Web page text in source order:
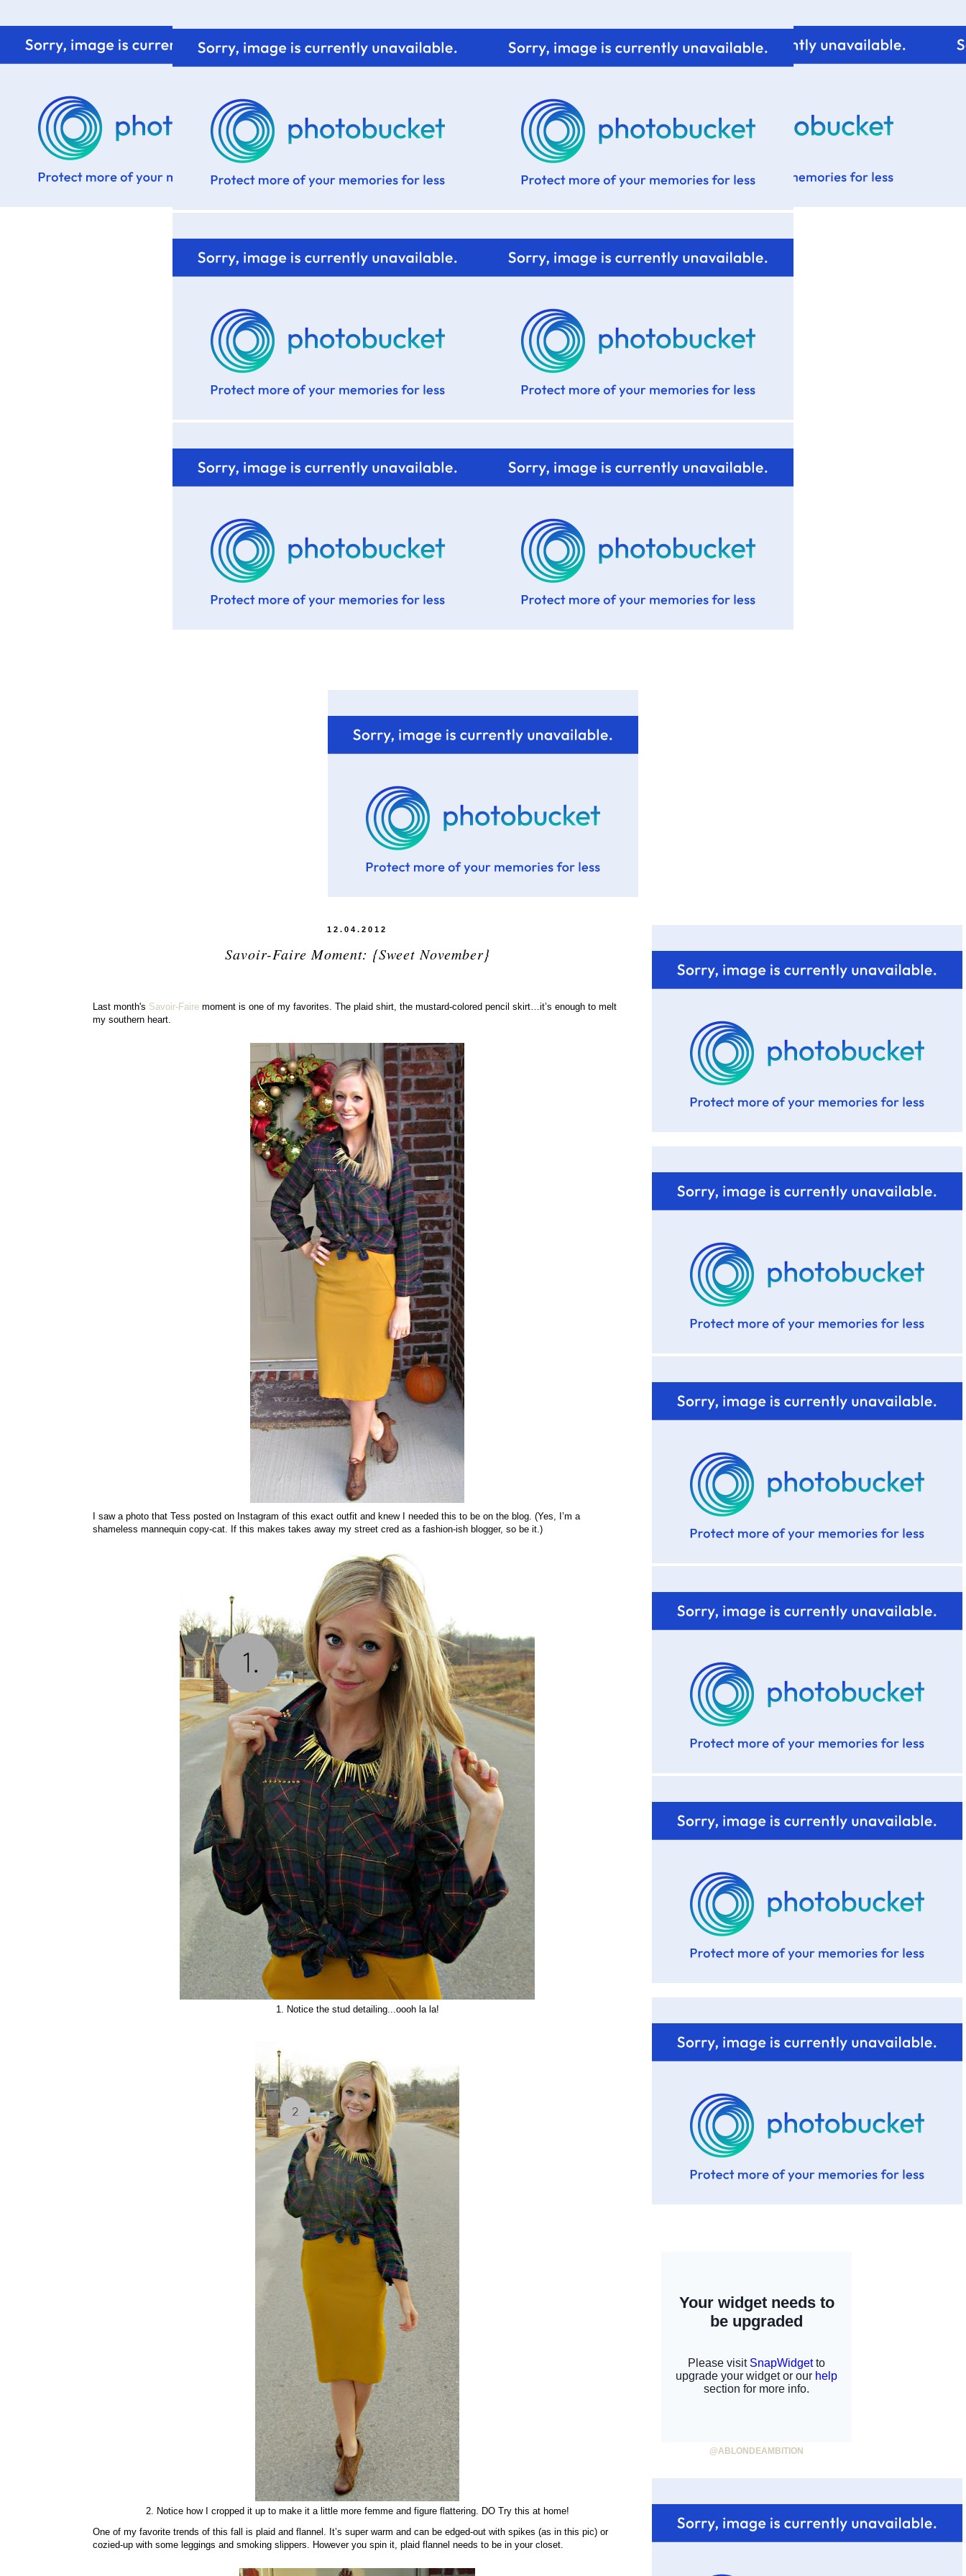
12.04.2012
Savoir-Faire Moment: {Sweet November}
Last month's Savoir-Faire moment is one of my favorites. The plaid shirt, the mustard-colored pencil skirt…it’s enough to melt
my southern heart.
I saw a photo that Tess posted on Instagram of this exact outfit and knew I needed this to be on the blog. (Yes, I’m a
shameless mannequin copy-cat. If this makes takes away my street cred as a fashion-ish blogger, so be it.)
1. Notice the stud detailing...oooh la la!
2. Notice how I cropped it up to make it a little more femme and figure flattering. DO Try this at home!
One of my favorite trends of this fall is plaid and flannel. It’s super warm and can be edged-out with spikes (as in this pic) or
cozied-up with some leggings and smoking slippers. However you spin it, plaid flannel needs to be in your closet.
@ABLONDEAMBITION